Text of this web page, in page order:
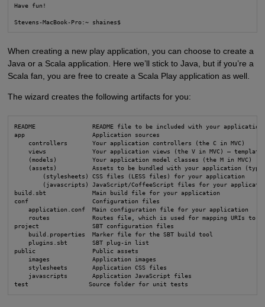
Have fun!
Stevens-MacBook-Pro:~ shaines$
When creating a new play application, you can choose to create a
Java or a Scala application. Here we’ll stick to Java, but if you’re a
Scala fan, you are free to create a Scala Play application as well.
The wizard creates the following artifacts for you:
README                README file to be included with your application
app                   Application sources
    controllers       Your application controllers (the C in MVC)
views             Your application views (the V in MVC) – template
    (models)          Your application model classes (the M in MVC)
(assets)          Assets to be bundled with your application
        (stylesheets) CSS files (LESS files) for your application
(javascripts) JavaScript/CoffeeScript files for your
build.sbt             Main build file for your application
conf                  Configuration files
    application.conf  Main configuration file for your application
routes            Routes file, which is used for mapping URIs to
project               SBT configuration files
    build.properties  Marker file for the SBT build tool
    plugins.sbt       SBT plug-in list
public                Public assets
    images            Application images
    stylesheets       Application CSS files
    javascripts       Application JavaScript files
test                 Source folder for unit tests